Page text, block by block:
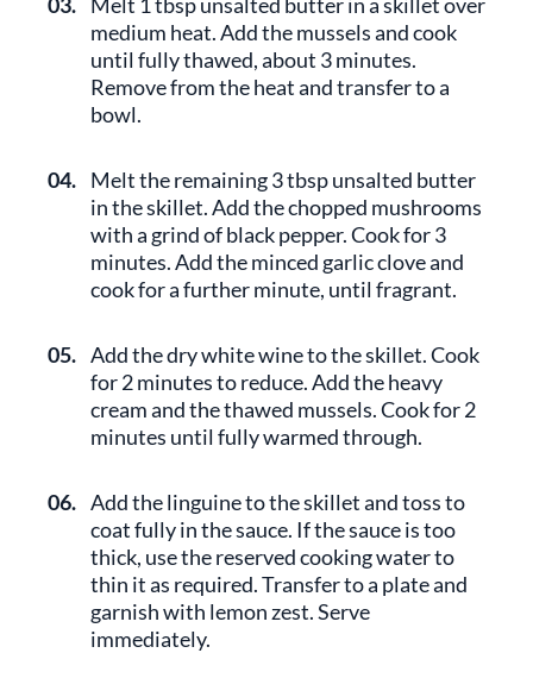
medium heat. Add the mussels and cook
until fully thawed, about 3 minutes.
Remove from the heat and transfer to a
bowl.
04. Melt the remaining 3 tbsp unsalted butter
in the skillet. Add the chopped mushrooms
with a grind of black pepper. Cook for 3
minutes. Add the minced garlic clove and
cook for a further minute, until fragrant.
05. Add the dry white wine to the skillet. Cook
for 2 minutes to reduce. Add the heavy
cream and the thawed mussels. Cook for 2
minutes until fully warmed through.
06. Add the linguine to the skillet and toss to
coat fully in the sauce. If the sauce is too
thick, use the reserved cooking water to
thin it as required. Transfer to a plate and
garnish with lemon zest. Serve
immediately.